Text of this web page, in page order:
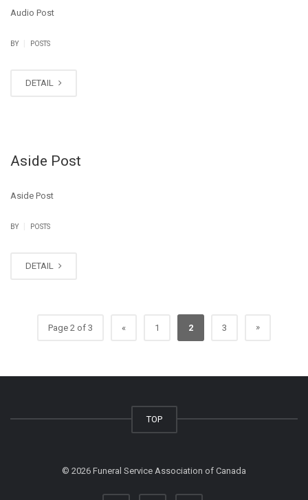
Audio Post
BY POSTS
DETAIL
Aside Post
Aside Post
BY POSTS
DETAIL
Page 2 of 3 « 1 2 3 »
TOP
© 2026 Funeral Service Association of Canada